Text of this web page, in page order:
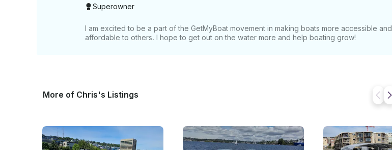
Superowner
I am excited to be a part of the GetMyBoat movement in making boats more accessible and
affordable to others. I hope to get out on the water more and help boating grow!
More of Chris's Listings